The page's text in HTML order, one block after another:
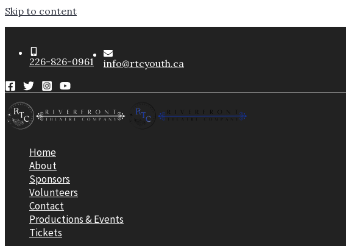
Skip to content
226-826-0961 info@rtcyouth.ca
Home
About
Sponsors
Volunteers
Contact
Productions & Events
Tickets